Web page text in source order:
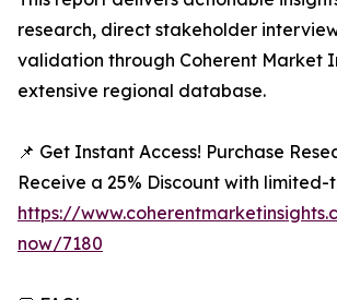
research, direct stakeholder
validation through Coherent Market
extensive regional database.
📌 Get Instant Access! Purchase
Receive a 25% Discount with
https://
now/7180